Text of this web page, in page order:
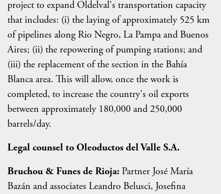
project to expand Oldelval's transportation capacity
that includes: (i) the laying of approximately 525 km
of pipelines along Rio Negro, La Pampa and Buenos
Aires; (ii) the repowering of pumping stations; and
(iii) the replacement of the section in the Bahía
Blanca area. This will allow, once the work is
completed, to increase the country's oil exports
between approximately 180,000 and 250,000
barrels/day.
Legal counsel to Oleoductos del Valle S.A.
Bruchou & Funes de Rioja: Partner José María
Bazán and associates Leandro Belusci, Josefina